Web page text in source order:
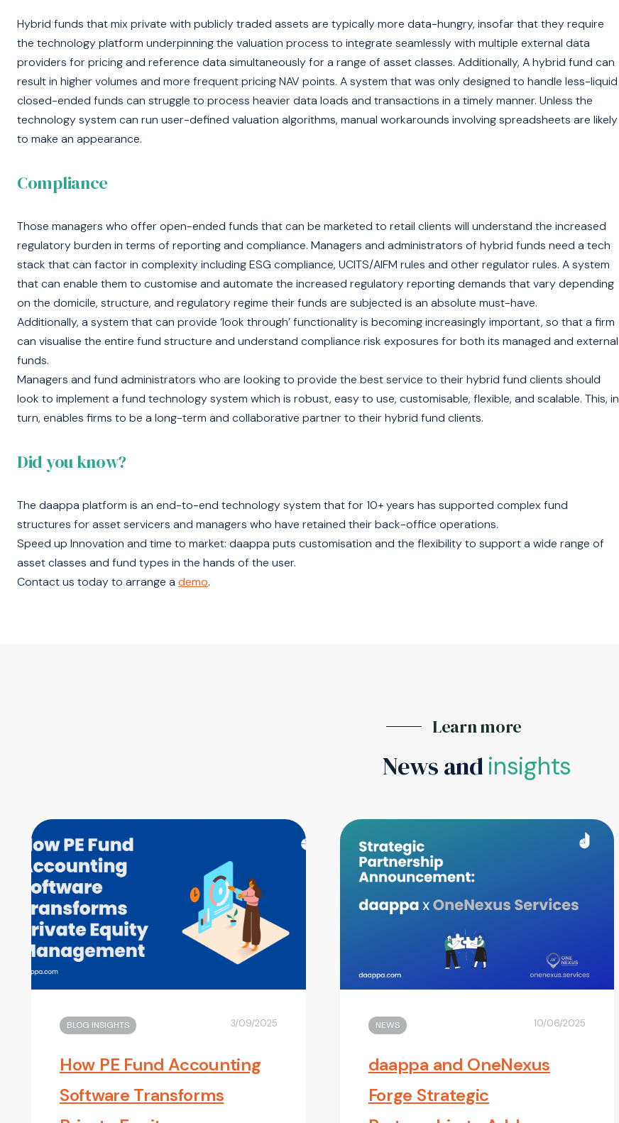
Hybrid funds that mix private with publicly traded assets are typically more data-hungry, insofar that they require
the technology platform underpinning the valuation process to integrate seamlessly with multiple external data
providers for pricing and reference data simultaneously for a range of asset classes. Additionally, A hybrid fund can
result in higher volumes and more frequent pricing NAV points. A system that was only designed to handle less-liquid
closed-ended funds can struggle to process heavier data loads and transactions in a timely manner. Unless the
technology system can run user-defined valuation algorithms, manual workarounds involving spreadsheets are likely
to make an appearance.
Compliance
Those managers who offer open-ended funds that can be marketed to retail clients will understand the increased
regulatory burden in terms of reporting and compliance. Managers and administrators of hybrid funds need a tech
stack that can factor in complexity including ESG compliance, UCITS/AIFM rules and other regulator rules. A system
that can enable them to customise and automate the increased regulatory reporting demands that vary depending
on the domicile, structure, and regulatory regime their funds are subjected is an absolute must-have.
Additionally, a system that can provide ‘look through’ functionality is becoming increasingly important, so that a firm
can visualise the entire fund structure and understand compliance risk exposures for both its managed and external
funds.
Managers and fund administrators who are looking to provide the best service to their hybrid fund clients should
look to implement a fund technology system which is robust, easy to use, customisable, flexible, and scalable. This, in
turn, enables firms to be a long-term and collaborative partner to their hybrid fund clients.
Did you know?
The daappa platform is an end-to-end technology system that for 10+ years has supported complex fund
structures for asset servicers and managers who have retained their back-office operations.
Speed up Innovation and time to market: daappa puts customisation and the flexibility to support a wide range of
asset classes and fund types in the hands of the user.
Contact us today to arrange a demo.
Learn more
News and insights
BLOG INSIGHTS 3/09/2025
How PE Fund Accounting
Software Transforms
NEWS 10/06/2025
daappa and OneNexus
Forge Strategic